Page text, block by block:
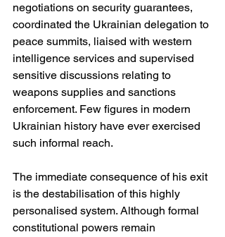
negotiations on security guarantees,
coordinated the Ukrainian delegation to
peace summits, liaised with western
intelligence services and supervised
sensitive discussions relating to
weapons supplies and sanctions
enforcement. Few figures in modern
Ukrainian history have ever exercised
such informal reach.
The immediate consequence of his exit
is the destabilisation of this highly
personalised system. Although formal
constitutional powers remain